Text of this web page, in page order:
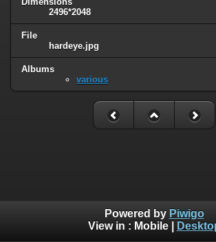
2496*2048
File
hardeye.jpg
Albums
various
Powered by Piwigo
View in : Mobile|